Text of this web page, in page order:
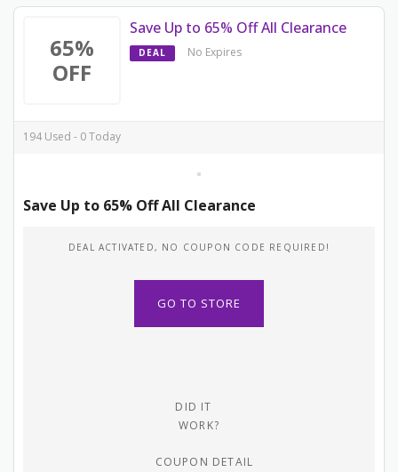
65%
OFF
Save Up to 65% Off All Clearance
DEAL No Expires
194 Used - 0 Today
Save Up to 65% Off All Clearance
DEAL ACTIVATED, NO COUPON CODE REQUIRED!
GO TO STORE
DID IT
WORK?
COUPON DETAIL